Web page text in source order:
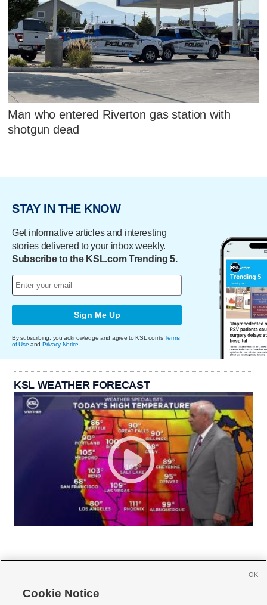
Man who entered Riverton gas station with
shotgun dead
STAY IN THE KNOW
Get informative articles and interesting
stories delivered to your inbox weekly.
Subscribe to the KSL.com Trending 5.
Sign Me Up
By subscribing, you acknowledge and agree to KSL.com's Terms
of Use and Privacy Notice
KSL WEATHER FORECAST
Cookie Notice
OK